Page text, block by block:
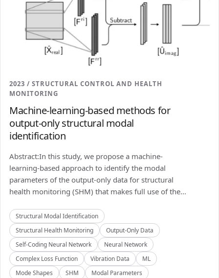
2023 / STRUCTURAL CONTROL AND HEALTH
MONITORING
Machine-learning-based methods for
output-only structural modal
identification
Abstract:In this study, we propose a machine-
learning-based approach to identify the modal
parameters of the output-only data for structural
health monitoring (SHM) that makes full use of the...
Structural Modal Identification
Structural Health Monitoring
Output-Only Data
Self-Coding Neural Network
Neural Network
Complex Loss Function
Vibration Data
ML
Mode Shapes
SHM
Modal Parameters